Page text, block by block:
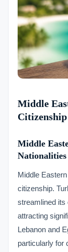
Middle
Middle
Nationalities
Middle
citizenship.
streamlined its
attracting
Lebanon and
particularly for